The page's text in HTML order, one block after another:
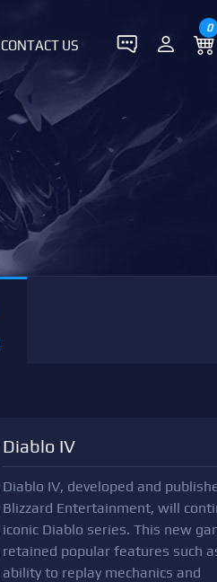
0
CONTACT US
Diablo IV
Diablo IV, developed and
Blizzard Entertainment, will
iconic Diablo series. This new
retained popular features such
ability to replay mechanics and